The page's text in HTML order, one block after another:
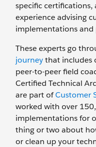
specific certifications,
experience advising
implementations and
These experts go
journeythat includes
peer-to-peer field
Certified Technical
are part ofCustomer
worked with over
implementations for
thing or two about
or clean up your